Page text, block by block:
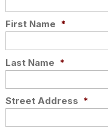
First Name *
Last Name *
Street Address *